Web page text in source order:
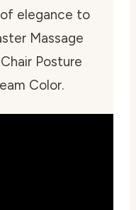
elegance to
Massage
Posture
Color.